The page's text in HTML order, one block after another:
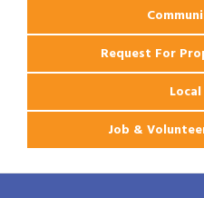
Request For
Job &